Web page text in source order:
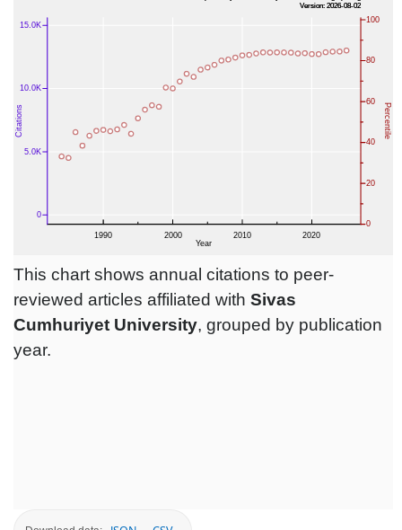
This chart shows annual citations to peer-
reviewed articles affiliated with Sivas
Cumhuriyet University, grouped by publication
year.